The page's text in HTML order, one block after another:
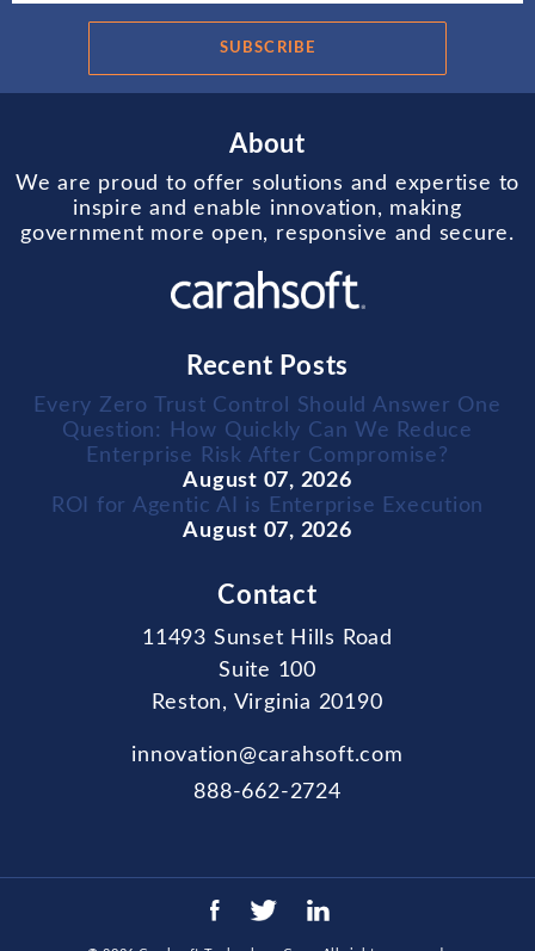
SUBSCRIBE
About
We are proud to offer solutions and expertise to
inspire and enable innovation, making
government more open, responsive and secure.
Recent Posts
Every Zero Trust Control Should Answer One
Question: How Quickly Can We Reduce
Enterprise Risk After Compromise?
August 07, 2026
ROI for Agentic AI is Enterprise Execution
August 07, 2026
Contact
11493 Sunset Hills Road
Suite 100
Reston, Virginia 20190
innovation@carahsoft.com
888-662-2724